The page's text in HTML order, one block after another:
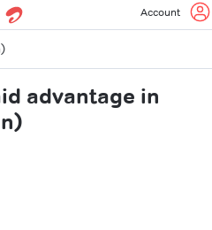
Account
advantage in